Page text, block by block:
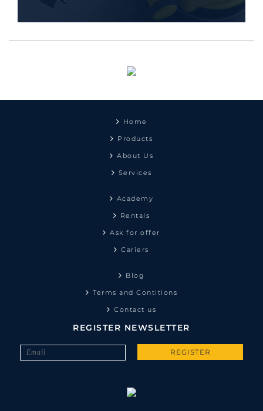
Home
Products
About Us
Services
Academy
Rentals
Ask for offer
Cariers
Blog
Terms and Contitions
Contact us
REGISTER NEWSLETTER